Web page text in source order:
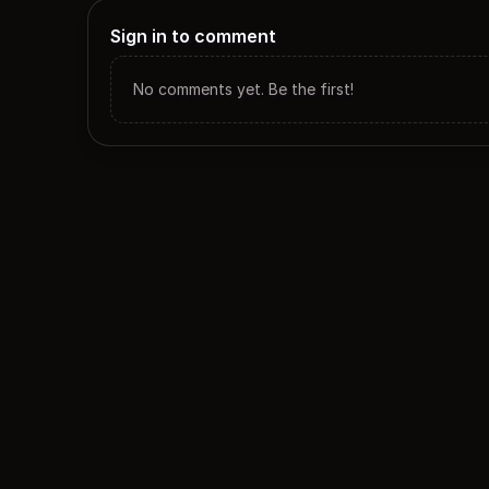
Sign in to comment
No comments yet. Be the first!